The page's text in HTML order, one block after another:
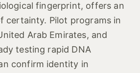
fingerprint, offers an
certainty. Pilot programs in
Arab Emirates, and
testing rapid DNA
confirm identity in